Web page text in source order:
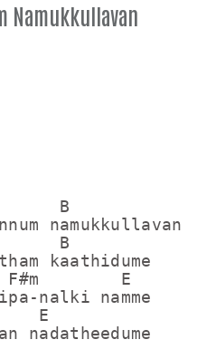
Namukkullavan
B
namukkullavan
B
kaathidume
E
nalki namme
E
nadatheedume